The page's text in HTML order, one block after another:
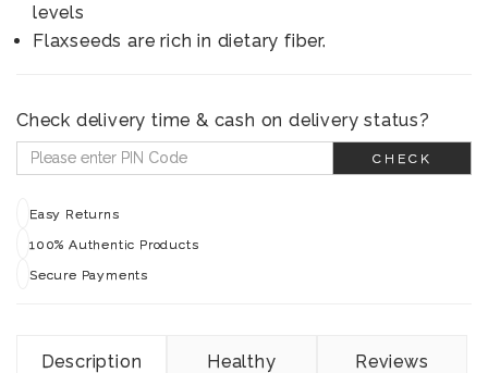
levels
Flaxseeds are rich in dietary fiber.
Check delivery time & cash on delivery status?
CHECK
Easy Returns
100% Authentic Products
Secure Payments
Description
Healthy
Reviews